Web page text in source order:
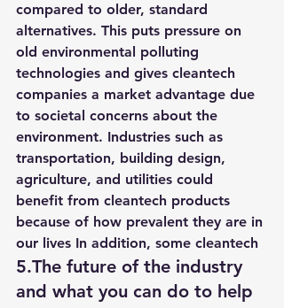
compared to older, standard
alternatives. This puts pressure on
old environmental polluting
technologies and gives cleantech
companies a market advantage due
to societal concerns about the
environment. Industries such as
transportation, building design,
agriculture, and utilities could
benefit from cleantech products
because of how prevalent they are in
our lives In addition, some cleantech
5.The future of the industry
and what you can do to help